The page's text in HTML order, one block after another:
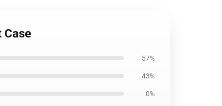
Case
57%
43%
0%